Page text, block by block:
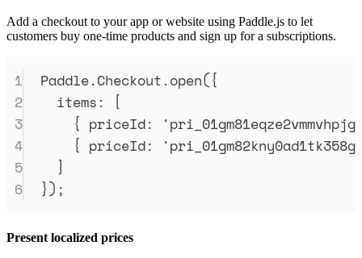
Add a checkout to your app or website using Paddle.js to let
customers buy one-time products and sign up for a subscriptions.
1 Paddle.Checkout .open({
2
items :
[
3
{ priceId: '
4
{ priceId: '
5
]
6
}) ;
Present localized prices